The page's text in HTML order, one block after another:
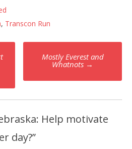
, Transcon Run
Mostly Everest and
Whatnots →
Help motivate
day?”